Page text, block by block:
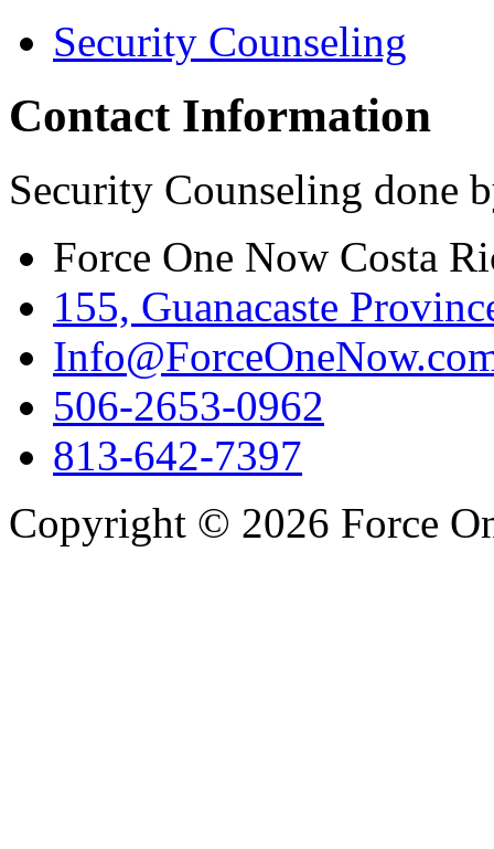
Security Counseling
Contact Information
Security Counseling done
Force One Now Costa
155, Guanacaste
506-2653-0962
813-642-7397
Copyright © 2026 Force